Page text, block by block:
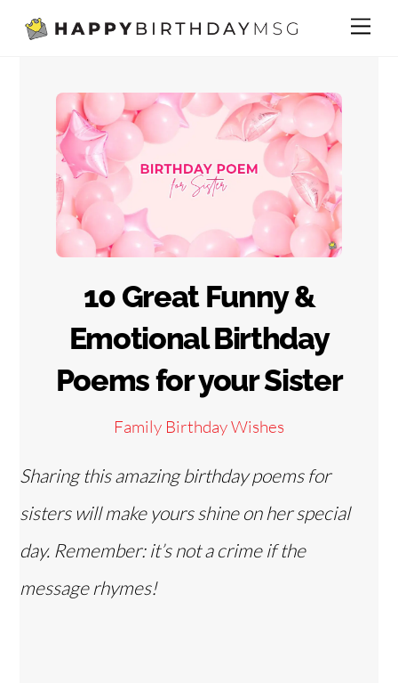
Skip
content
10 Great Funny &
Emotional Birthday
Poems for your Sister
Family Birthday Wishes
Sharing this amazing birthday poems for
sisters will make yours shine on her special
day. Remember: it’s not a crime if the
message rhymes!